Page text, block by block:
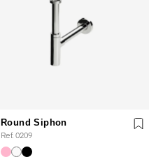
Round Siphon
Ref. 0209